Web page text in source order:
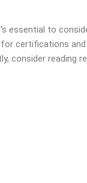
essential to
certifications
consider